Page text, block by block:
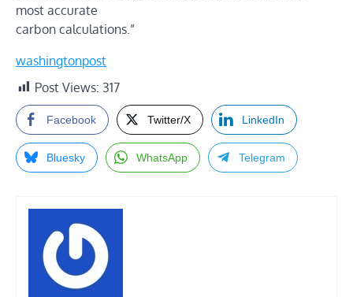
most accurate
carbon calculations.”
washingtonpost
Post Views: 317
Facebook Twitter/X LinkedIn
Bluesky WhatsApp Telegram